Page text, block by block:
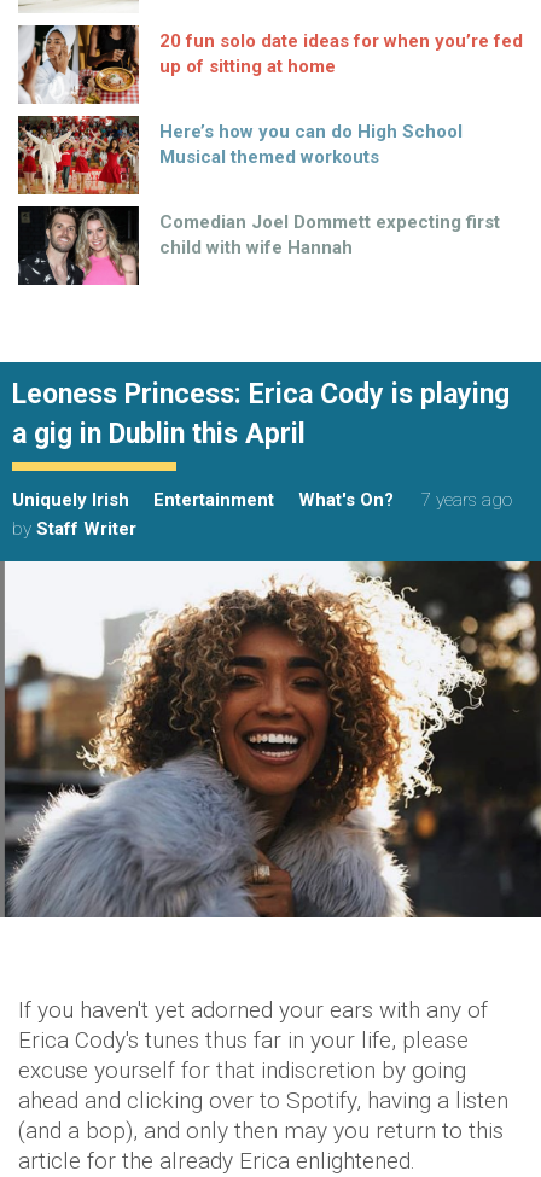
20 fun solo date ideas for when you’re fed
up of sitting at home
Here’s how you can do High School
Musical themed workouts
Comedian Joel Dommett expecting first
child with wife Hannah
Leoness Princess: Erica Cody is playing
a gig in Dublin this April
Uniquely Irish Entertainment What's On?
7 years ago
by Staff Writer
If you haven't yet adorned your ears with any of
Erica Cody's tunes thus far in your life, please
excuse yourself for that indiscretion by going
ahead and clicking over to Spotify, having a listen
(and a bop), and only then may you return to this
article for the already Erica enlightened.